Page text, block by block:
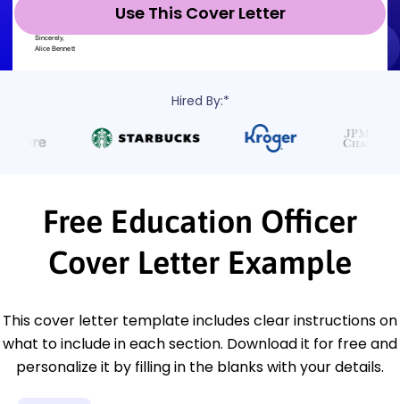
Use This Cover Letter
Hired By:*
Free Education Officer
Cover Letter Example
This cover letter template includes clear instructions on
what to include in each section. Download it for free and
personalize it by filling in the blanks with your details.